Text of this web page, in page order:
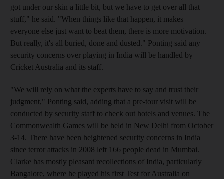
got under our skin a little bit, but we have to get over all that
stuff," he said. "When things like that happen, it makes
everyone else just want to beat them, there is more motivation.
But really, it's all buried, done and dusted." Ponting said any
security concerns over playing in India will be handled by
Cricket Australia and its staff.
"We will rely on what the experts have to say and trust their
judgment," Ponting said, adding that a pre-tour visit will be
conducted by security staff to check out hotels and venues. The
Commonwealth Games will be held in New Delhi from October
3-14. There have been heightened security concerns in India
since terror attacks in 2008 left 166 people dead in Mumbai.
Clarke has mostly pleasant recollections of India, particularly
Bangalore, where he played his first Test for Australia on